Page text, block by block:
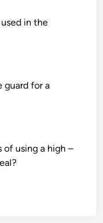
in the
guard for a
of using a high –